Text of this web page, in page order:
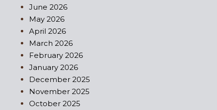
June 2026
May 2026
April 2026
March 2026
February 2026
January 2026
December 2025
November 2025
October 2025